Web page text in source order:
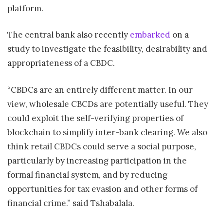
platform.
The central bank also recently embarked on a
study to investigate the feasibility, desirability and
appropriateness of a CBDC.
“CBDCs are an entirely different matter. In our
view, wholesale CBCDs are potentially useful. They
could exploit the self-verifying properties of
blockchain to simplify inter-bank clearing. We also
think retail CBDCs could serve a social purpose,
particularly by increasing participation in the
formal financial system, and by reducing
opportunities for tax evasion and other forms of
financial crime,” said Tshabalala.